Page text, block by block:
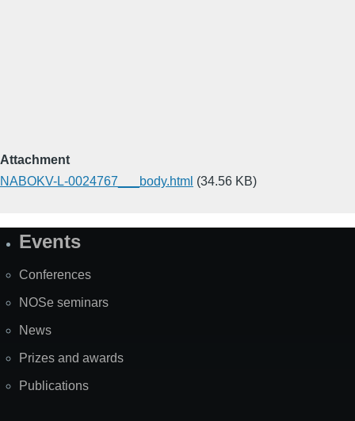
Attachment
NABOKV-L-0024767___body.html (34.56 KB)
SiteEvents
Conferences
NOSe seminars
News
Prizes and awards
Publications